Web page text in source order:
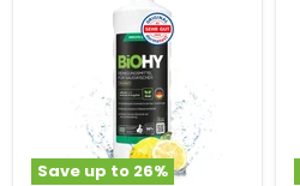
Save up to 26%